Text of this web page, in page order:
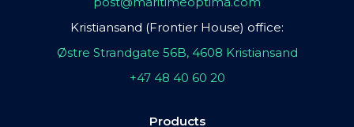
Kristiansand (Frontier House) office:
Østre Strandgate 56B, 4608 Kristiansand
+47 48 40 60 20
Products